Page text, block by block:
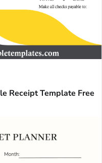
Receipt Template Free